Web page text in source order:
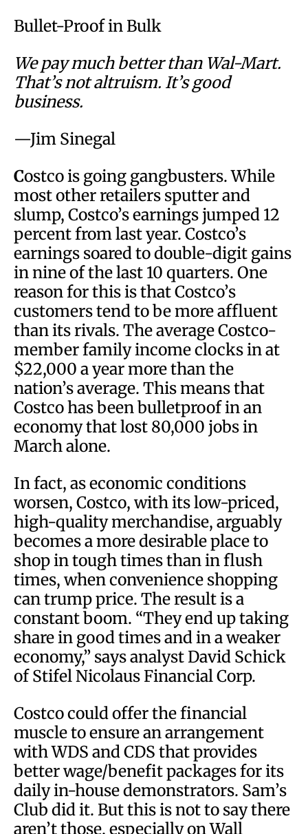
Bullet-Proof in Bulk
We pay much better than Wal-Mart.
That’s not altruism. It’s good
business.
—Jim Sinegal
Costco is going gangbusters. While
most other retailers sputter and
slump, Costco’s earnings jumped 12
percent from last year. Costco’s
earnings soared to double-digit gains
in nine of the last 10 quarters. One
reason for this is that Costco’s
customers tend to be more affluent
than its rivals. The average Costco-
member family income clocks in at
$22,000 a year more than the
nation’s average. This means that
Costco has been bulletproof in an
economy that lost 80,000 jobs in
March alone.
In fact, as economic conditions
worsen, Costco, with its low-priced,
high-quality merchandise, arguably
becomes a more desirable place to
shop in tough times than in flush
times, when convenience shopping
can trump price. The result is a
constant boom. “They end up taking
share in good times and in a weaker
economy,” says analyst David Schick
of Stifel Nicolaus Financial Corp.
Costco could offer the financial
muscle to ensure an arrangement
with WDS and CDS that provides
better wage/benefit packages for its
daily in-house demonstrators. Sam’s
Club did it. But this is not to say there
aren’t those, especially on Wall